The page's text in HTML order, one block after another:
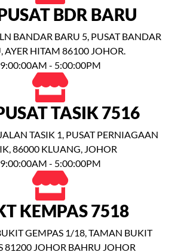
BDR BARU
BANDAR BARU 5, PUSAT BANDAR
AYER HITAM 86100 JOHOR.
9:00:00AM - 5:00:00PM
TASIK 7516
TASIK 1, PUSAT PERNIAGAAN
86000 KLUANG, JOHOR
9:00:00AM - 5:00:00PM
KEMPAS 7518
GEMPAS 1/18, TAMAN BUKIT
81200 JOHOR BAHRU JOHOR